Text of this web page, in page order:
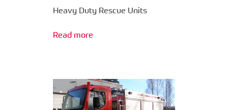
Heavy Duty Rescue Units
Read more